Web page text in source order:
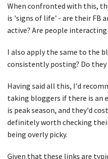
When confronted with this,
is 'signs of life' - are their FB
active? Are people
I also apply the same to the
consistently posting? Do
Having said all this, I'd
taking bloggers if there is an
is peak season, and they'd
definitely worth checking
being overly picky.
Given that these links are